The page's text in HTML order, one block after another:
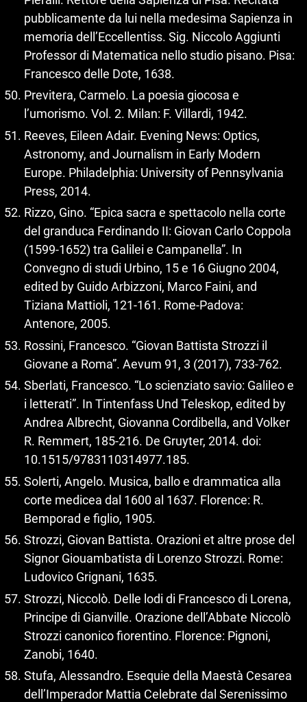
pubblicamente da lui nella medesima Sapienza in
memoria dell’Eccellentiss. Sig. Niccolo Aggiunti
Professor di Matematica nello studio pisano. Pisa:
Francesco delle Dote, 1638.
Previtera, Carmelo. La poesia giocosa e
l’umorismo. Vol. 2. Milan: F. Villardi, 1942.
Reeves, Eileen Adair. Evening News: Optics,
Astronomy, and Journalism in Early Modern
Europe. Philadelphia: University of Pennsylvania
Press, 2014.
Rizzo, Gino. “Epica sacra e spettacolo nella corte
del granduca Ferdinando II: Giovan Carlo Coppola
(1599‑1652) tra Galilei e Campanella”. In
Convegno di studi Urbino, 15 e 16 Giugno 2004,
edited by Guido Arbizzoni, Marco Faini, and
Tiziana Mattioli, 121‑161. Rome-Padova:
Antenore, 2005.
Rossini, Francesco. “Giovan Battista Strozzi il
Giovane a Roma”. Aevum 91, 3 (2017), 733‑762.
Sberlati, Francesco. “Lo scienziato savio: Galileo e
i letterati”. In Tintenfass Und Teleskop, edited by
Andrea Albrecht, Giovanna Cordibella, and Volker
R. Remmert, 185‑216. De Gruyter, 2014. doi:
10.1515/9783110314977.185.
Solerti, Angelo. Musica, ballo e drammatica alla
corte medicea dal 1600 al 1637. Florence: R.
Bemporad e figlio, 1905.
Strozzi, Giovan Battista. Orazioni et altre prose del
Signor Giouambatista di Lorenzo Strozzi. Rome:
Ludovico Grignani, 1635.
Strozzi, Niccolò. Delle lodi di Francesco di Lorena,
Principe di Gianville. Orazione dell’Abbate Niccolò
Strozzi canonico fiorentino. Florence: Pignoni,
Zanobi, 1640.
Stufa, Alessandro. Esequie della Maestà Cesarea
dell’Imperador Mattia Celebrate dal Serenissimo